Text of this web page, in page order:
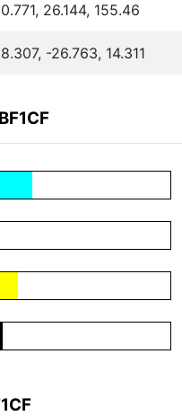
26.144, 155.46
-26.763, 14.311